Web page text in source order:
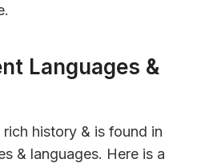
Languages &
history & is found in
& languages. Here is a